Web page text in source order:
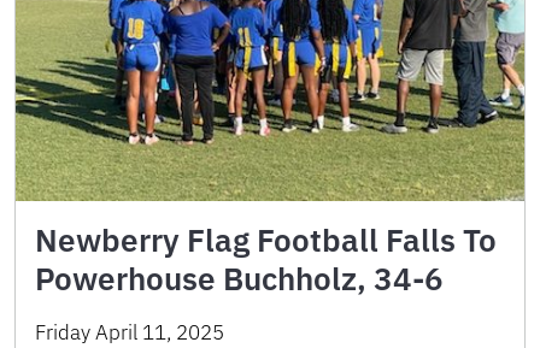
Newberry Flag Football Falls To
Powerhouse Buchholz, 34-6
Friday April 11, 2025